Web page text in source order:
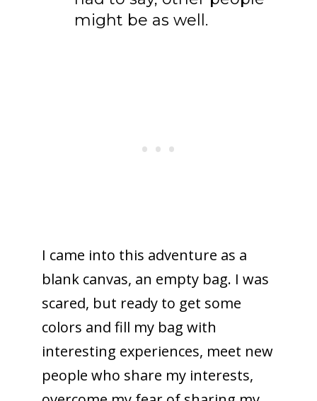
might be as well.
I came into this adventure as a
blank canvas, an empty bag. I was
scared, but ready to get some
colors and fill my bag with
interesting experiences, meet new
people who share my interests,